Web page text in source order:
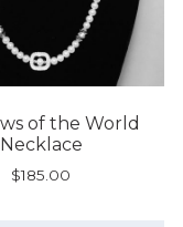
of the World
Necklace
$185.00